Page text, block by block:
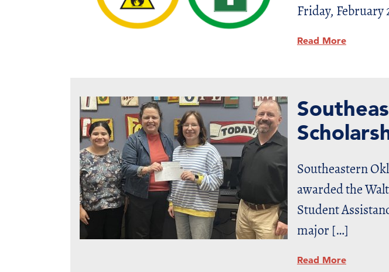
Friday, February
Read More
Southeastern
awarded the
Student
major […]
Read More